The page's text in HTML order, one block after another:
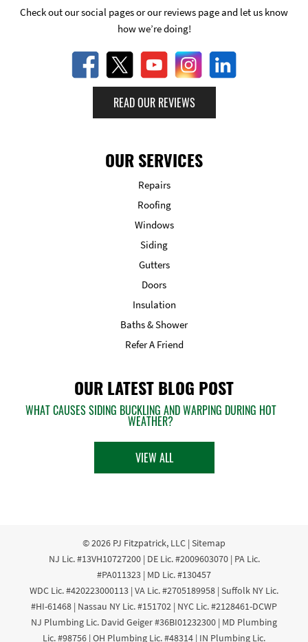
Check out our social pages or our reviews page and let us know
how we’re doing!
READ OUR REVIEWS
OUR SERVICES
Repairs
Roofing
Windows
Siding
Gutters
Doors
Insulation
Baths & Shower
Refer A Friend
OUR LATEST BLOG POST
WHAT CAUSES SIDING BUCKLING AND WARPING DURING HOT
WEATHER?
VIEW ALL
© 2026 PJ Fitzpatrick, LLC | Sitemap
NJ Lic. #13VH10727200 | DE Lic. #2009603070 | PA Lic.
#PA011323 | MD Lic. #130457
WDC Lic. #420223000113 | VA Lic. #2705189958 | Suffolk NY Lic.
#HI-61468 | Nassau NY Lic. #151702 | NYC Lic. #2128461-DCWP
NJ Plumbing Lic. David Geiger #36BI01232300 | MD Plumbing
Lic. #98756 | OH Plumbing Lic. #48314 | IN Plumbing Lic.